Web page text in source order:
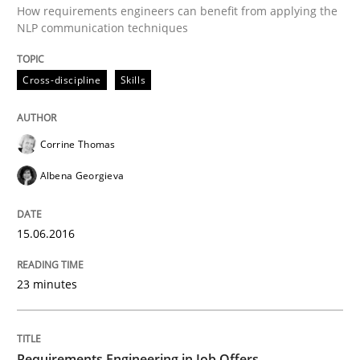
Written byCorrine Thomas Albena Georgieva
perhaps publish a matching article on it soon. We
How requirements engineers can benefit from applying the
NLP communication techniques
Cross-discipline Skills
Corrine Thomas
Albena Georgieva
15.06.2016
23 minutes